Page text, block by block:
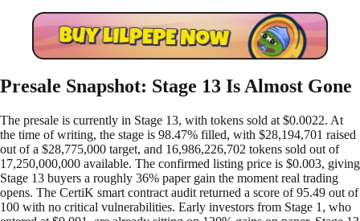
Presale Snapshot: Stage 13 Is Almost Gone
The presale is currently in Stage 13, with tokens sold at $0.0022. At
the time of writing, the stage is 98.47% filled, with $28,194,701 raised
out of a $28,775,000 target, and 16,986,226,702 tokens sold out of
17,250,000,000 available. The confirmed listing price is $0.003, giving
Stage 13 buyers a roughly 36% paper gain the moment real trading
opens. The CertiK smart contract audit returned a score of 95.49 out of
100 with no critical vulnerabilities. Early investors from Stage 1, who